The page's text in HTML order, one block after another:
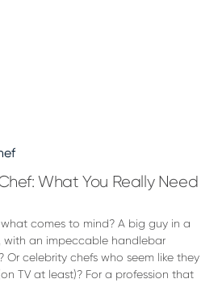
What You Really Need
comes to mind? A big guy in a
an impeccable handlebar
Or celebrity chefs who seem like they
TV at least)? For a profession that